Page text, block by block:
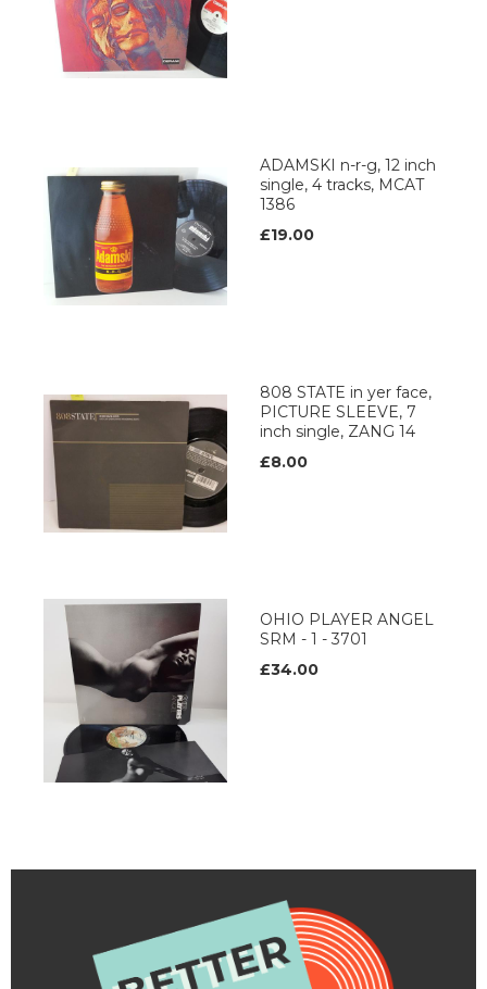
ADAMSKI n-r-g, 12 inch
single, 4 tracks, MCAT
1386
£19.00
808 STATE in yer face,
PICTURE SLEEVE, 7
inch single, ZANG 14
£8.00
OHIO PLAYER ANGEL
SRM - 1 - 3701
£34.00